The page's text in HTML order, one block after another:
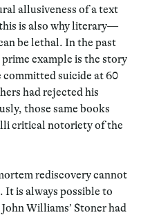
allusiveness of a text
is also why literary—
be lethal. In the past
example is the story
suicide at 60
had rejected his
those same books
critical notoriety of the
rediscovery cannot
is always possible to
Williams’ Stoner had